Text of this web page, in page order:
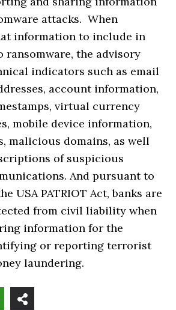
attacks. When
information to include in
ransomware, the advisory
indicators such as email
account information,
virtual currency
mobile device information,
malicious domains, as well
of suspicious
And pursuant to
USA PATRIOT Act, banks are
from civil liability when
information for the
or reporting terrorist
laundering.